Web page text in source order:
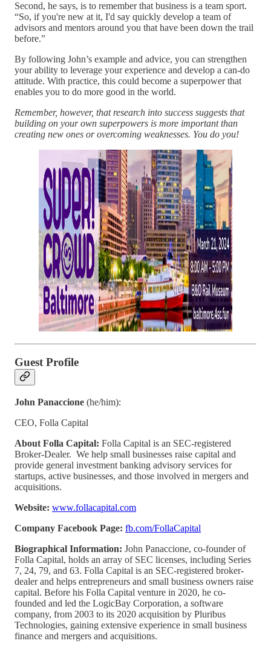
Second, he says, is to remember that business is a team sport.
“So, if you're new at it, I'd say quickly develop a team of
advisors and mentors around you that have been down the trail
before.”
By following John’s example and advice, you can strengthen
your ability to leverage your experience and develop a can-do
attitude. With practice, this could become a superpower that
enables you to do more good in the world.
Remember, however, that research into success suggests that
building on your own superpowers is more important than
creating new ones or overcoming weaknesses. You do you!
Guest Profile
John Panaccione (he/him):
CEO, Folla Capital
About Folla Capital: Folla Capital is an SEC-registered
Broker-Dealer. We help small businesses raise capital and
provide general investment banking advisory services for
startups, active businesses, and those involved in mergers and
acquisitions.
Website: www.follacapital.com
Company Facebook Page: fb.com/FollaCapital
Biographical Information: John Panaccione, co-founder of
Folla Capital, holds an array of SEC licenses, including Series
7, 24, 79, and 63. Folla Capital is an SEC-registered broker-
dealer and helps entrepreneurs and small business owners raise
capital. Before his Folla Capital venture in 2020, he co-
founded and led the LogicBay Corporation, a software
company, from 2003 to its 2020 acquisition by Pluribus
Technologies, gaining extensive experience in small business
finance and mergers and acquisitions.